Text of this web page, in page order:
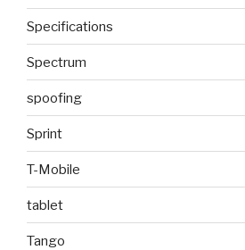
Specifications
Spectrum
spoofing
Sprint
T-Mobile
tablet
Tango